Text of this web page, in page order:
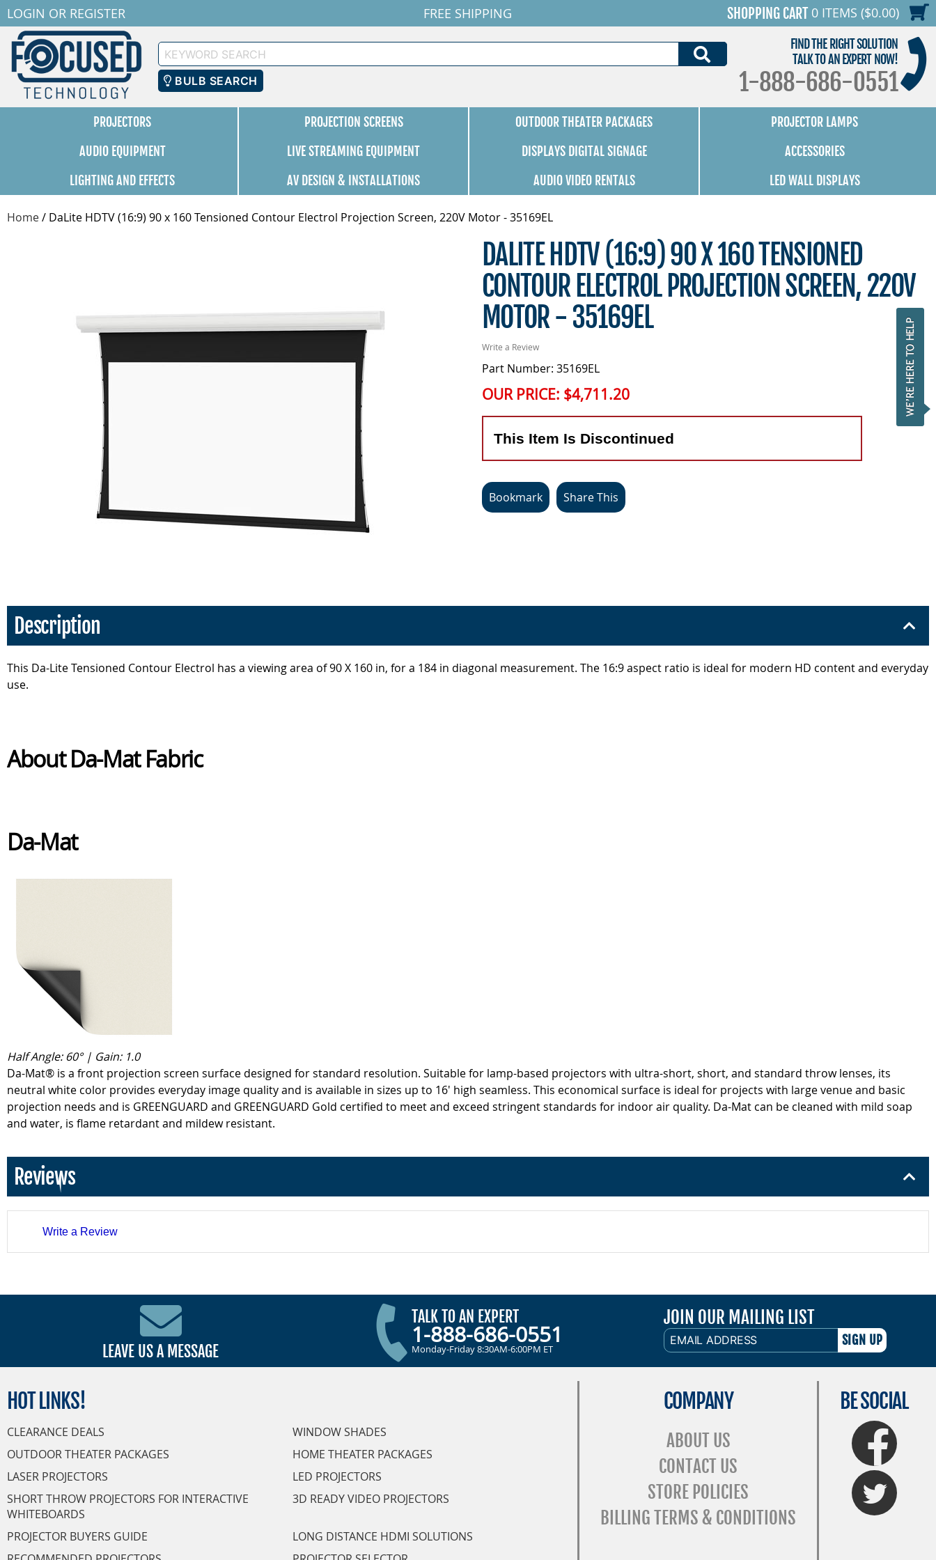
LOGIN OR REGISTER FREE SHIPPING SHOPPING CART 0 ITEMS ($0.00)
Keyword
Search
BULB SEARCH
FIND THE RIGHT SOLUTION
TALK TO AN EXPERT NOW!
1-888-686-0551
PROJECTORS PROJECTION SCREENS OUTDOOR THEATER PACKAGES
PROJECTOR LAMPS
AUDIO EQUIPMENT
LIVE STREAMING EQUIPMENT DISPLAYS DIGITAL SIGNAGE
ACCESSORIES
LIGHTING AND EFFECTS
AV DESIGN & INSTALLATIONS AUDIO VIDEO RENTALS LED WALL DISPLAYS
Home/ DaLite HDTV (16:9) 90 x 160 Tensioned Contour Electrol Projection Screen, 220V Motor - 35169EL
DALITE HDTV (16:9) 90 X 160 TENSIONED
CONTOUR ELECTROL PROJECTION SCREEN, 220V
MOTOR - 35169EL
Write a Review
Part Number: 35169EL
OUR PRICE: $4,711.20
This Item Is Discontinued
Bookmark Share This
Description
This Da-Lite Tensioned Contour Electrol has a viewing area of 90 X 160 in, for a 184 in diagonal measurement. The 16:9 aspect ratio is ideal for modern HD content and everyday
use.
About Da-Mat Fabric
Da-Mat
Half Angle: 60° | Gain: 1.0
Da-Mat® is a front projection screen surface designed for standard resolution. Suitable for lamp-based projectors with ultra-short, short, and standard throw lenses, its
neutral white color provides everyday image quality and is available in sizes up to 16' high seamless. This economical surface is ideal for projects with large venue and basic
projection needs and is GREENGUARD and GREENGUARD Gold certified to meet and exceed stringent standards for indoor air quality. Da-Mat can be cleaned with mild soap
and water, is flame retardant and mildew resistant.
Reviews
Write a Review
LEAVE US A MESSAGE
TALK TO AN EXPERT
1-888-686-0551
Monday-Friday 8:30AM-6:00PM ET
JOIN OUR MAILING LIST
EMAIL
ADDRESS
HOT LINKS!
CLEARANCE DEALS
WINDOW SHADES
OUTDOOR THEATER PACKAGES
HOME THEATER PACKAGES
LASER PROJECTORS
LED PROJECTORS
SHORT THROW PROJECTORS FOR INTERACTIVE
WHITEBOARDS
3D READY VIDEO PROJECTORS
PROJECTOR BUYERS GUIDE
LONG DISTANCE HDMI SOLUTIONS
COMPANY
ABOUT US
CONTACT US
STORE POLICIES
BILLING TERMS & CONDITIONS
BE SOCIAL
FaceBook
Twitter